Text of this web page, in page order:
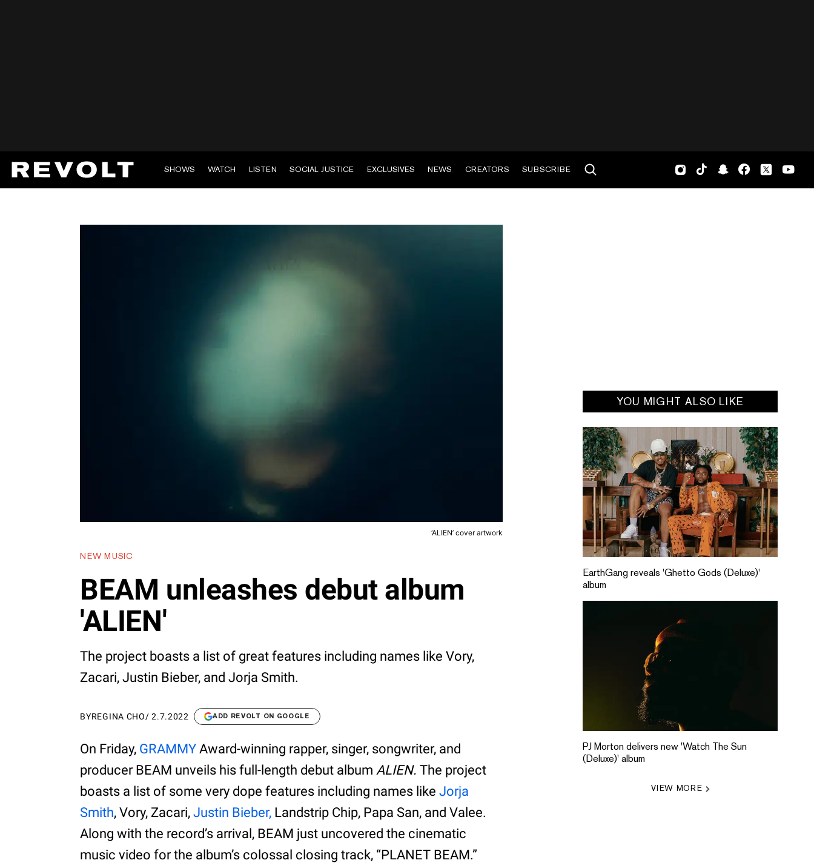
SHOWS WATCH LISTEN SOCIAL JUSTICE EXCLUSIVES NEWS CREATORS SUBSCRIBE
‘ALIEN’ cover artwork
NEW MUSIC
BEAM unleashes debut album
'ALIEN'
The project boasts a list of great features including names like Vory,
Zacari, Justin Bieber, and Jorja Smith.
BYREGINA CHO/2.7.2022 ADD REVOLT ON GOOGLE
On Friday, GRAMMY Award-winning rapper, singer, songwriter, and
producer BEAM unveils his full-length debut album ALIEN. The project
boasts a list of some very dope features including names likeJorja
Smith, Vory, Zacari,Justin Bieber, Landstrip Chip, Papa San, and Valee.
Along with the record’s arrival, BEAM just uncovered the cinematic
music video for the album’s colossal closing track, “PLANET BEAM.”
YOU MIGHT ALSO LIKE
EarthGang reveals 'Ghetto Gods (Deluxe)'
album
PJ Morton delivers new 'Watch The Sun
(Deluxe)' album
VIEW MORE